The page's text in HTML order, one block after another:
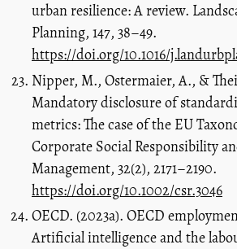
urban resilience: A review.
Planning, 147, 38–49.
https://doi.org/10.1016/
Nipper, M., Ostermaier, A., &
Mandatory disclosure of
metrics: The case of the EU
Corporate Social Responsibility
Management, 32(2), 2171–2190.
https://doi.org/10.1002/csr.3046
OECD. (2023a). OECD
Artificial intelligence and the